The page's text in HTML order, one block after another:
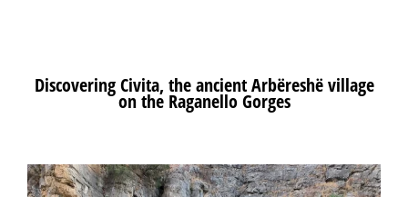
DiscoveringCivita, the ancientArbëreshëvillage
on the RaganelloGorges